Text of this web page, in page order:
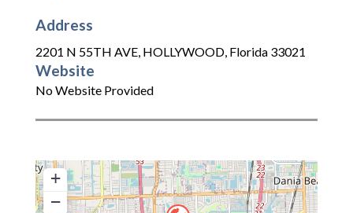
Address
2201 N 55TH AVE, HOLLYWOOD, Florida 33021
Website
No Website Provided
+
−